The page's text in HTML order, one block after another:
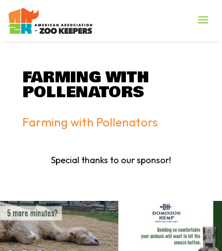
FARMING WITH
POLLENATORS
Farming with Pollenators
Special thanks to our sponsor!